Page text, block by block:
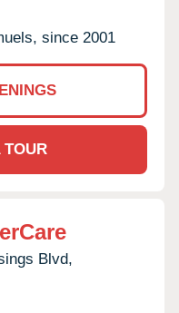
since 2001
TOUR
Blvd,